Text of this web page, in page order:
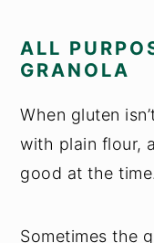
ALL
GRANOLA
When gluten
with plain flour,
good at the time.
Sometimes the